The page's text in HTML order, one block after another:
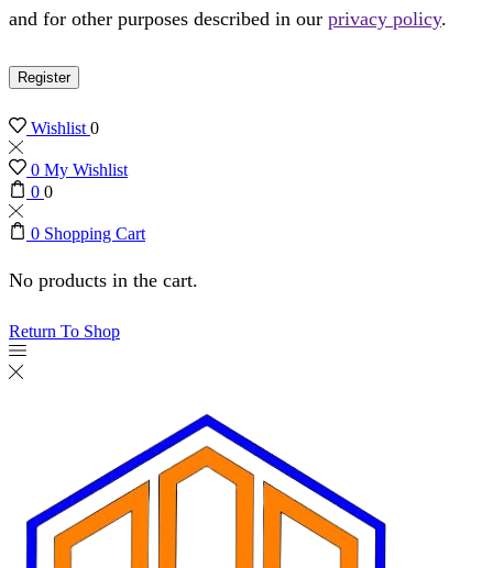
and for other purposes described in our privacy policy.
Register
Wishlist0
0 My Wishlist
0 0
0 Shopping Cart
No products in the cart.
Return To Shop